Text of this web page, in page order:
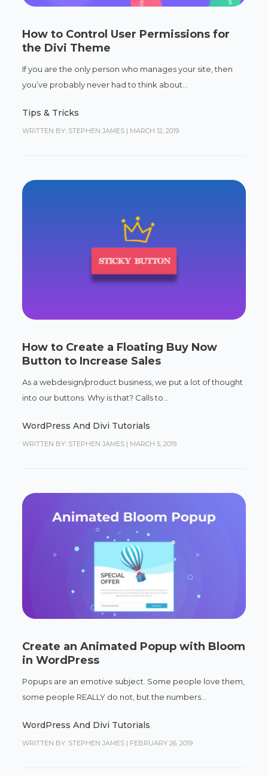
How to Control User Permissions for
the Divi Theme
If you are the only person who manages your site, then
you’ve probably never had to think about...
Tips & Tricks
WRITTEN BY: STEPHEN JAMES | MARCH 12, 2019
How to Create a Floating Buy Now
Button to Increase Sales
As a webdesign/product business, we put a lot of thought
into our buttons. Why is that? Calls to...
WordPress And Divi Tutorials
WRITTEN BY: STEPHEN JAMES | MARCH 5, 2019
Create an Animated Popup with Bloom
in WordPress
Popups are an emotive subject. Some people love them,
some people REALLY do not, but the numbers...
WordPress And Divi Tutorials
WRITTEN BY: STEPHEN JAMES | FEBRUARY 26, 2019